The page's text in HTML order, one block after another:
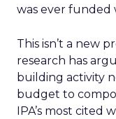
was ever funded
This isn’t a new
research has
building activity
budget to
IPA’s most cited